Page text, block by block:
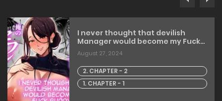
I never thought that devilish
Manager would become my Fuck
Buddy… [botamochi]
August 27, 2024
2. CHAPTER - 2
1. CHAPTER - 1